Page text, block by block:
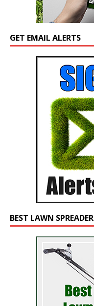
GET EMAIL ALERTS
BEST LAWN SPREADER